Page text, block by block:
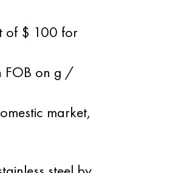
of $ 100 for
FOB on g /
market,